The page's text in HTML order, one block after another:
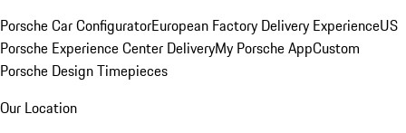
Porsche Car ConfiguratorEuropean Factory Delivery ExperienceUS
Porsche Experience Center DeliveryMy Porsche AppCustom
Porsche Design Timepieces
Our Location